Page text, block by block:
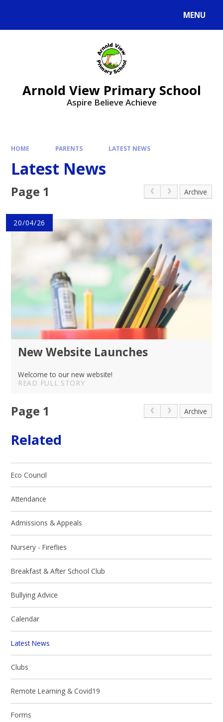
MENU
Arnold View Primary School
Aspire Believe Achieve
HOME PARENTS LATEST NEWS
Latest News
Page 1 Archive
20/04/26
New Website Launches
Welcome to our new website!
READ FULL STORY
Page 1 Archive
Related
Eco Council
Attendance
Admissions & Appeals
Nursery - Fireflies
Breakfast & After School Club
Bullying Advice
Calendar
Latest News
Clubs
Remote Learning & Covid19
Forms